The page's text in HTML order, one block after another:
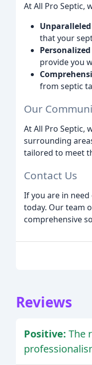
At All Pro Septic,
that your
provide you
from septic
Our
At All Pro Septic,
surrounding
tailored to meet
Contact Us
If you are in
today. Our team
comprehensive
Reviews
Positive: The